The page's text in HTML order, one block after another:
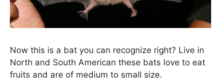
Now this is a bat you can recognize right? Live in
North and South American these bats love to eat
fruits and are of medium to small size.